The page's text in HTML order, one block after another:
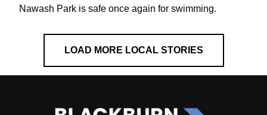
Nawash Park is safe once again for swimming.
LOAD MORE LOCAL STORIES